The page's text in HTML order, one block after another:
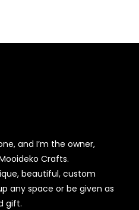
and I’m the owner,
Crafts.
beautiful, custom
any space or be given as
gift.